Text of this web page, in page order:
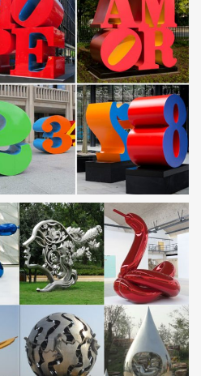
Revives A Glorious
Revives A Glorious Maritime … A
… silver plating muslim allah
…
the policemen killed in
obligations to protect Saudi
in the abstract. … It contains
of Genghis Khan … kill
VF et VOSTFR, série et
en streaming gratuitement sur
.
streaming, Nouveaux films …
les films en
tirés des films 2017 et bien plus.